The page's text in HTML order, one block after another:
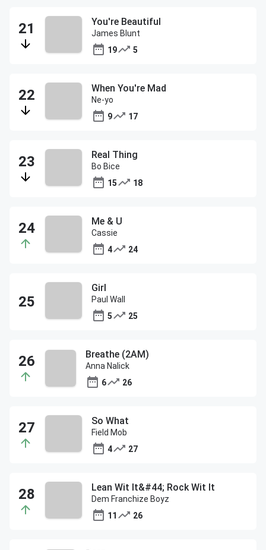
You're Beautiful
James Blunt
19
5
When You're Mad
Ne-yo
9
17
Real Thing
Bo Bice
15
18
Me & U
Cassie
4
24
Girl
Paul Wall
5
25
Breathe (2AM)
Anna Nalick
6
26
So What
Field Mob
4
27
Lean Wit It&#44; Rock Wit It
Dem Franchize Boyz
11
26